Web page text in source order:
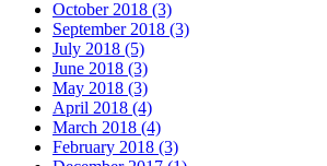
October 2018 (3)
September 2018 (3)
July 2018 (5)
June 2018 (3)
May 2018 (3)
April 2018 (4)
March 2018 (4)
February 2018 (3)